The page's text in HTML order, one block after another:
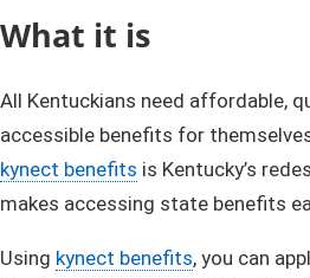
​​​​​​​​​​​​​​What it is
All Kentuckians need affordable,
accessible benefits for
kynect benefits is Kentucky’s
makes accessing state benefits
Using kynect benefits, you can